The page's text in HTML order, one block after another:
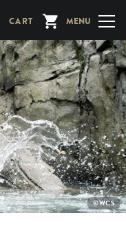
PHOTO
CREDIT:
©WCS
CART MENU